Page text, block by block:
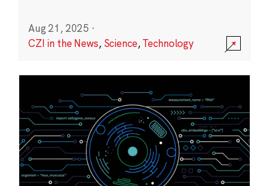
Aug 21, 2025 ·
CZI in the News, Science,Technology